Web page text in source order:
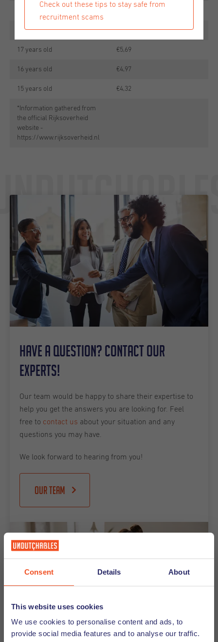
Consent Details About
This website uses cookies
We use cookies to personalise content and ads, to
provide social media features and to analyse our traffic.
18 years old €7,20
17 years old €5,69
16 years old €4,97
15 years old €4,32
*Information gathered from
the official Rijksoverheid
website -
https://www.rijksoverheid.nl
Have a question? Contact our
experts!
Our team would be happy to share their expertise to
help you get the answers you are looking for. Feel
free to contact us about your situation and any
questions you may have.
We look forward to hearing from you!
Our team
Check out these tips to stay safe from
recruitment scams